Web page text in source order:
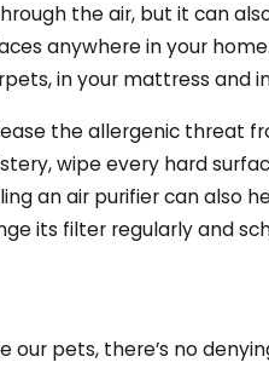
the air, but it can
anywhere in your
in your mattress and
the allergenic threat
wipe every hard
an air purifier can also
its filter regularly and
our pets, there’s no
Mode